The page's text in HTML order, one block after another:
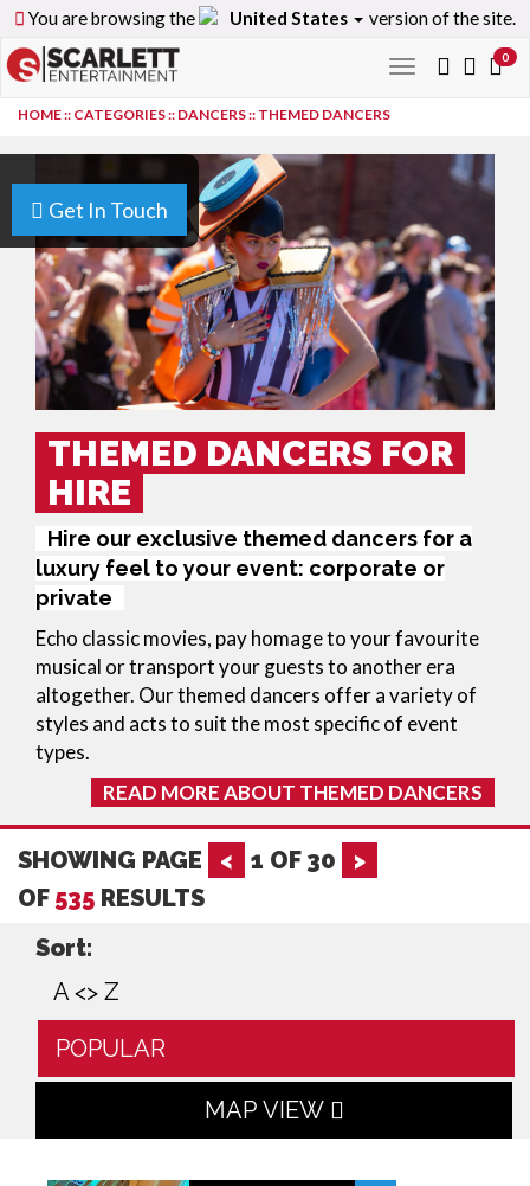
You are browsing the United States version of the site.
Toggle
navigation
0
Get In Touch
HOME:: CATEGORIES:: DANCERS:: THEMED DANCERS
THEMED DANCERS FOR
HIRE
Hire our exclusive themed dancers for a
luxury feel to your event: corporate or
private
Echo classic movies, pay homage to your favourite
musical or transport your guests to another era
altogether. Our themed dancers offer a variety of
styles and acts to suit the most specific of event
types.
READ MORE ABOUT THEMED DANCERS
SHOWING PAGE < 1 OF 30
>
OF 535 RESULTS
Sort:
A <> Z
POPULAR
MAP VIEW